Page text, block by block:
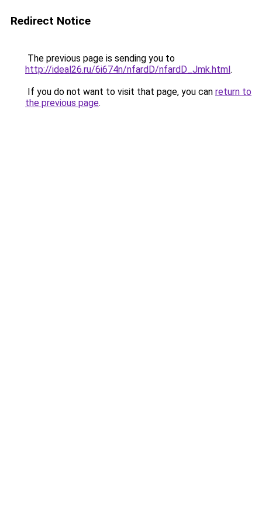
Redirect Notice
The previous page is sending you to
http://ideal26.ru/6i674n/nfardD/nfardD_Jmk.html.
If you do not want to visit that page, you can return to
the previous page.